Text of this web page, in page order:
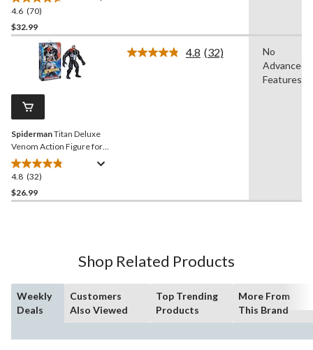
4.6 (70)
4.6
out
of
reviews
$32.99
SpidermanTitan Deluxe
Venom Action Figure for
Ages 4+
4.8 (32)
4.8
out
of
$26.99
4.8 Read
(32)
No
Advanced
Features
Shop Related Products
Weekly
Deals
Customers
Also Viewed
Top Trending
Products
More From
This Brand